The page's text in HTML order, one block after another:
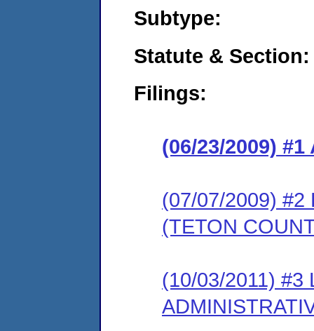
Subtype:
Statute & Section:
Filings:
(06/23/2009) #1
(07/07/2009) #2
(TETON
(10/03/2011) #3